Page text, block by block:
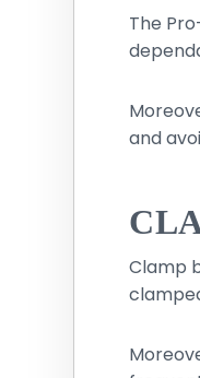
The
and
Clamp